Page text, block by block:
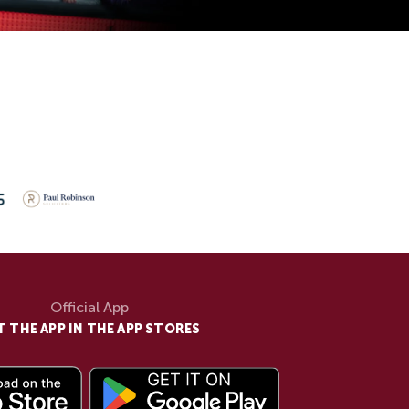
Official App
THE APP IN THE APP STORES